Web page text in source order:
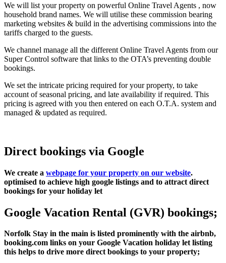
We will list your property on powerful Online Travel Agents , now
household brand names. We will utilise these commission bearing
marketing websites & build in the advertising commissions into the
tariffs charged to the guests.
We channel manage all the different Online Travel Agents from our
Super Control software that links to the OTA’s preventing double
bookings.
We set the intricate pricing required for your property, to take
account of seasonal pricing, and late availability if required. This
pricing is agreed with you then entered on each O.T.A. system and
managed & updated as required.
Direct bookings via Google
We create a webpage for your property on our website.
optimised to achieve high google listings and to attract direct
bookings for your holiday let
Google Vacation Rental (GVR) bookings;
Norfolk Stay in the main is listed prominently with the airbnb,
booking.com links on your Google Vacation holiday let listing
this helps to drive more direct bookings to your property;